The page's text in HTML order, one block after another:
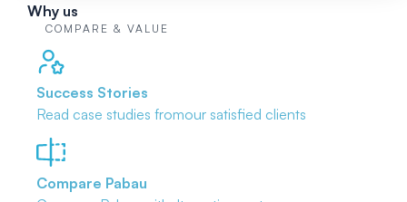
Why us
COMPARE & VALUE
Success Stories
Read case studies fromour satisfied clients
Compare Pabau